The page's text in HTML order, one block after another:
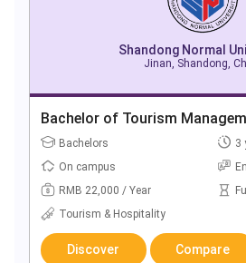
Shandong Normal
Jinan, Shandong,
Bachelor of Tourism
Bachelors
3
On campus
RMB 22,000 / Year
Tourism & Hospitality
Discover Compare